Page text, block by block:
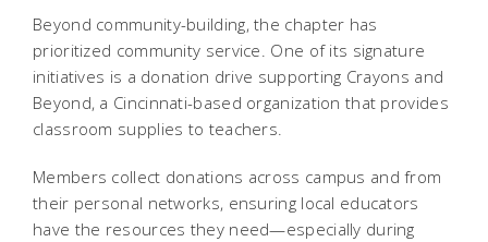
Beyond community-building, the chapter has
prioritized community service. One of its signature
initiatives is a donation drive supporting Crayons and
Beyond, a Cincinnati-based organization that provides
classroom supplies to teachers.
Members collect donations across campus and from
their personal networks, ensuring local educators
have the resources they need—especially during